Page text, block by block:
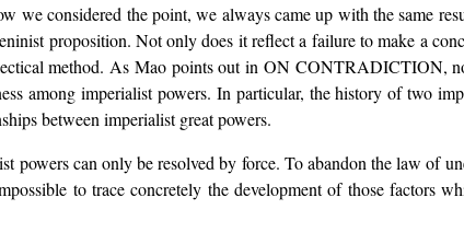
we considered the point, we always came up with the same
proposition. Not only does it reflect a failure to make a
method. As Mao points out in ON CONTRADICTION,
among imperialist powers. In particular, the history of two
between imperialist great powers.
can only be resolved by force. To abandon the law of
to trace concretely the development of those factors